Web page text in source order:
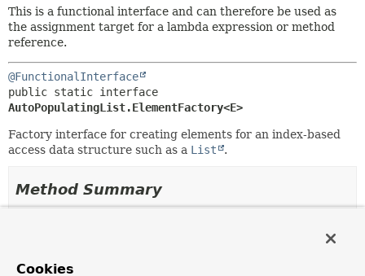
This is a functional interface and can therefore be used as
the assignment target for a lambda expression or method
reference.
@FunctionalInterface
AutoPopulatingList.ElementFactory<E>
Factory interface for creating elements for an index-based
access data structure such as a List .
Method Summary
Cookies